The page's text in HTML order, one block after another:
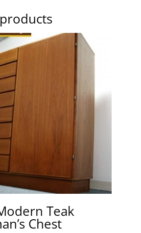
Teak
Chest